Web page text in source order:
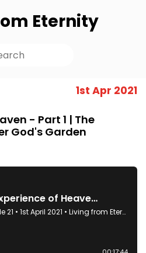
Eternity
1st Apr 2021
- Part 1 | The
God's Garden